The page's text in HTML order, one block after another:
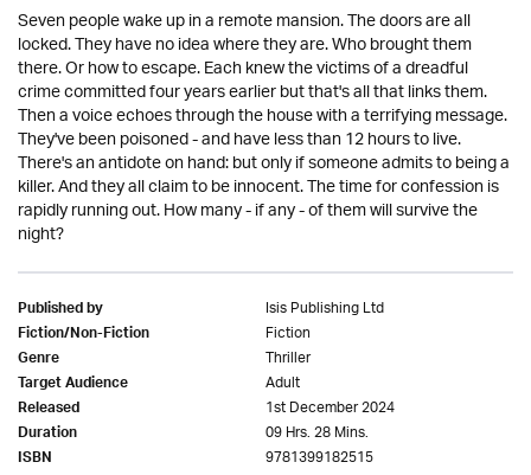
Seven people wake up in a remote mansion. The doors are all
locked. They have no idea where they are. Who brought them
there. Or how to escape. Each knew the victims of a dreadful
crime committed four years earlier but that's all that links them.
Then a voice echoes through the house with a terrifying message.
They've been poisoned - and have less than 12 hours to live.
There's an antidote on hand: but only if someone admits to being a
killer. And they all claim to be innocent. The time for confession is
rapidly running out. How many - if any - of them will survive the
night?
Published by Isis Publishing Ltd
Fiction/Non-Fiction Fiction
Genre Thriller
Target Audience Adult
Released 1st December 2024
Duration 09 Hrs. 28 Mins.
ISBN 9781399182515